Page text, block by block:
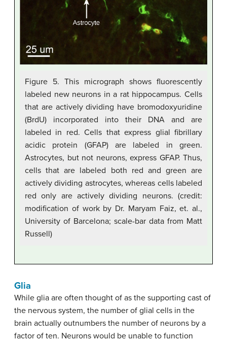
Figure 5. This micrograph shows fluorescently
labeled new neurons in a rat hippocampus. Cells
that are actively dividing have bromodoxyuridine
(BrdU) incorporated into their DNA and are
labeled in red. Cells that express glial fibrillary
acidic protein (GFAP) are labeled in green.
Astrocytes, but not neurons, express GFAP. Thus,
cells that are labeled both red and green are
actively dividing astrocytes, whereas cells labeled
red only are actively dividing neurons. (credit:
modification of work by Dr. Maryam Faiz, et. al.,
University of Barcelona; scale-bar data from Matt
Russell)
Glia
While glia are often thought of as the supporting cast of
the nervous system, the number of glial cells in the
brain actually outnumbers the number of neurons by a
factor of ten. Neurons would be unable to function